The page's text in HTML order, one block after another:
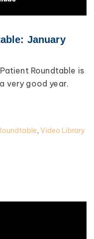
January
Roundtable is
very good year.
,Video Library